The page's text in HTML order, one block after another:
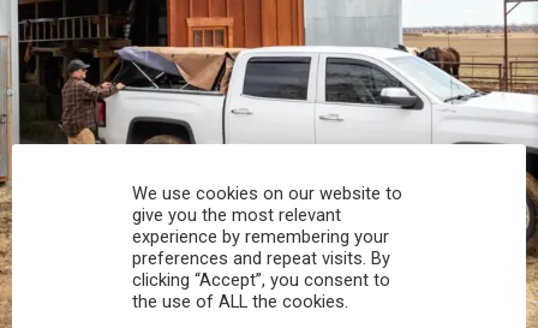
PROFESSIONAL
You work hard and so does your Softopper.
Together you're strong, dependable, and go far
beyond the 5 o'clock whistle if needed.
We use cookies on our website to
give you the most relevant
experience by remembering your
preferences and repeat visits. By
clicking “Accept”, you consent to
the use of ALL the cookies.